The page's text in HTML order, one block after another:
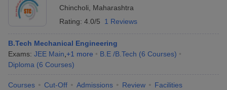
Chincholi
Maharashtra
Rating: 4.0/5 1 Reviews
B.Tech Mechanical Engineering
Exams: JEE Main +1 more B.E /B.Tech (6 Courses)
Diploma (6 Courses)
Courses Cut-Off Admissions Review Facilities